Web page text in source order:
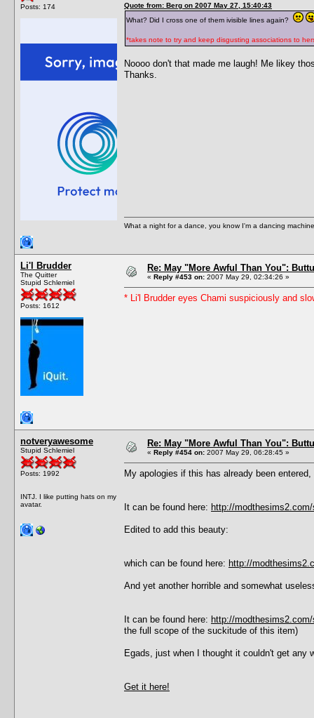
Posts: 174
Quote from: Berg on 2007 May 27, 15:40:43
What? Did I cross one of them ivisible lines again?
*takes note to try and keep disgusting associations to
Noooo don't that made me laugh! Me likey
Thanks.
What a night for a dance, you know I'm a dancing
Li'l Brudder
The Quitter
Stupid Schlemiel
Posts: 1612
Re: May "More Awful Than You":
« Reply #453 on: 2007 May 29, 02:34:26 »
* Li'l Brudder eyes Chami suspiciously and
notveryawesome
Stupid Schlemiel
Posts: 1992
INTJ. I like putting hats on my
avatar.
Re: May "More Awful Than You":
« Reply #454 on: 2007 May 29, 06:28:45 »
My apologies if this has already been
It can be found here: http://
Edited to add this beauty:
which can be found here: http://
And yet another horrible and somewhat
It can be found here: http://
the full scope of the suckitude of this item)
Egads, just when I thought it couldn't get any
Get it here!